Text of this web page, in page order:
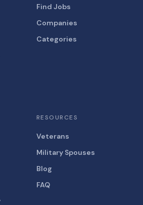
Find Jobs
Companies
Categories
RESOURCES
Veterans
Military Spouses
Blog
FAQ